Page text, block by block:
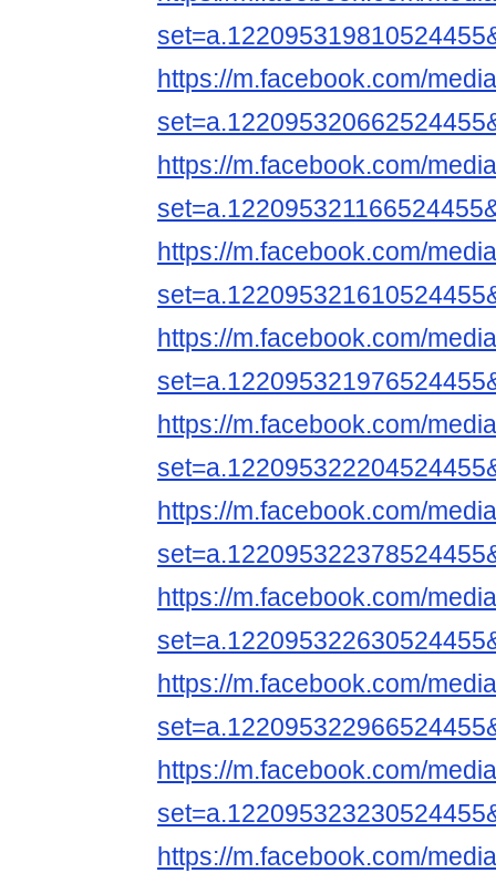
https://m.facebook.com/
https://m.facebook.com/
https://m.facebook.com/
https://m.facebook.com/
https://m.facebook.com/
https://m.facebook.com/
https://m.facebook.com/
https://m.facebook.com/
https://m.facebook.com/
https://m.facebook.com/